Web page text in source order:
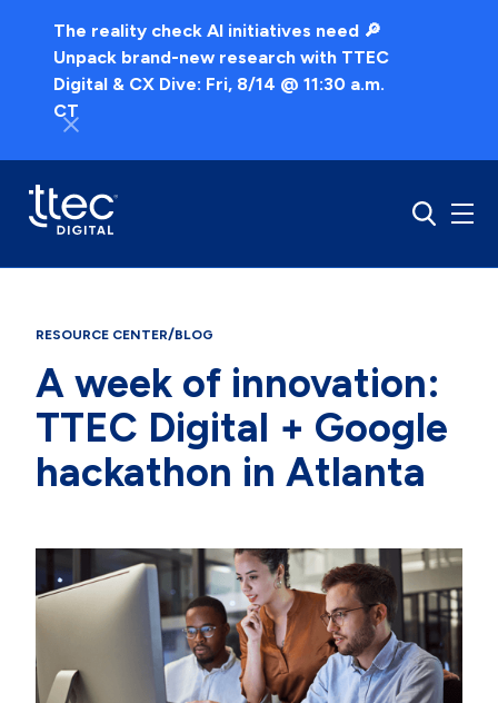
The reality check AI initiatives need 🔎
Unpack brand-new research with TTEC
Digital & CX Dive: Fri, 8/14 @ 11:30 a.m.
CT
RESOURCE CENTER/BLOG
A week of innovation:
TTEC Digital + Google
hackathon in Atlanta